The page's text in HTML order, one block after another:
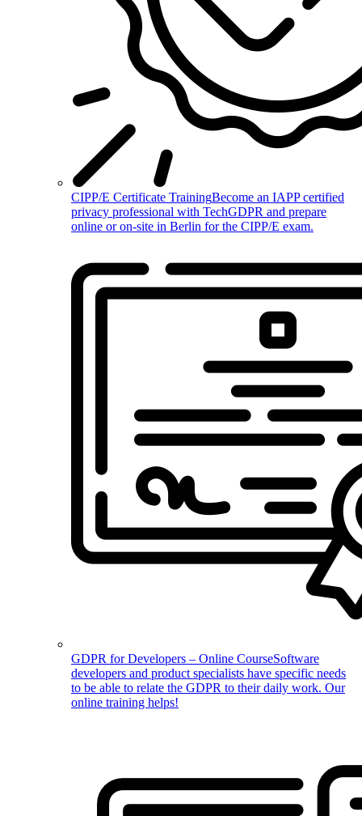
CIPP/E Certificate TrainingBecome an IAPP certified
privacy professional with TechGDPR and prepare
online or on-site in Berlin for the CIPP/E exam.
GDPR for Developers – Online CourseSoftware
developers and product specialists have specific needs
to be able to relate the GDPR to their daily work. Our
online training helps!